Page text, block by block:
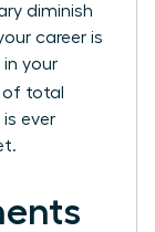
diminish
career is
your
of total
ever